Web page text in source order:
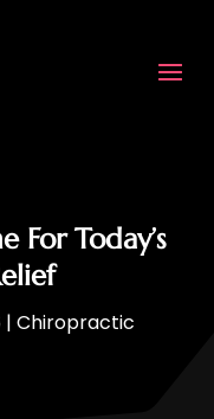
Today’s
| Chiropractic